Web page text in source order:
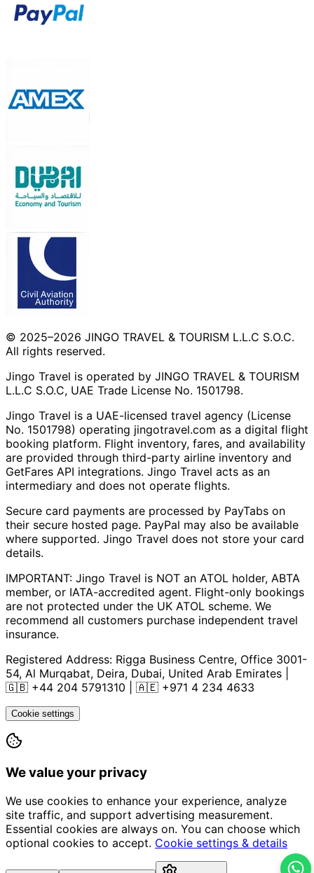
© 2025–2026 JINGO TRAVEL & TOURISM L.L.C S.O.C.
All rights reserved.
Jingo Travel is operated by JINGO TRAVEL & TOURISM
L.L.C S.O.C, UAE Trade License No. 1501798.
Jingo Travel is a UAE-licensed travel agency (License
No. 1501798) operating jingotravel.com as a digital flight
booking platform. Flight inventory, fares, and availability
are provided through third-party airline inventory and
GetFares API integrations. Jingo Travel acts as an
intermediary and does not operate flights.
Secure card payments are processed by PayTabs on
their secure hosted page. PayPal may also be available
where supported. Jingo Travel does not store your card
details.
IMPORTANT: Jingo Travel is NOT an ATOL holder, ABTA
member, or IATA-accredited agent. Flight-only bookings
are not protected under the UK ATOL scheme. We
recommend all customers purchase independent travel
insurance.
Registered Address: Rigga Business Centre, Office 3001-
54, Al Murqabat, Deira, Dubai, United Arab Emirates
🇬🇧 +44 204 5791310 | 🇦🇪 +971 4 234 4633
Cookie settings
We value your privacy
We use cookies to enhance your experience, analyze
site traffic, and support advertising measurement.
Essential cookies are always on. You can choose which
optional cookies to accept. Cookie settings & details